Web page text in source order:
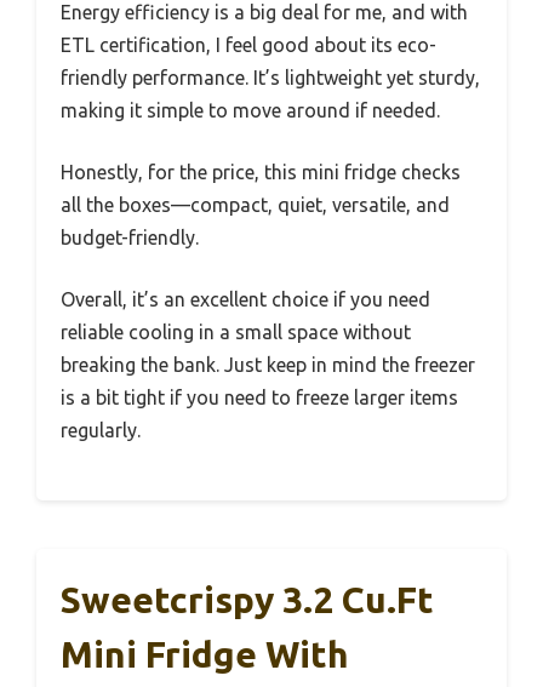
Energy efficiency is a big deal for me, and with
ETL certification, I feel good about its eco-
friendly performance. It’s lightweight yet sturdy,
making it simple to move around if needed.
Honestly, for the price, this mini fridge checks
all the boxes—compact, quiet, versatile, and
budget-friendly.
Overall, it’s an excellent choice if you need
reliable cooling in a small space without
breaking the bank. Just keep in mind the freezer
is a bit tight if you need to freeze larger items
regularly.
Sweetcrispy 3.2 Cu.Ft
Mini Fridge With